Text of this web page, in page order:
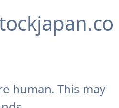
human. This may